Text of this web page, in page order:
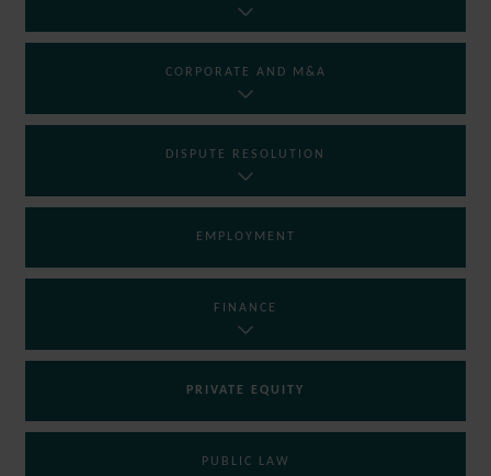
CORPORATE AND M&A
DISPUTE RESOLUTION
EMPLOYMENT
FINANCE
PRIVATE EQUITY
PUBLIC LAW